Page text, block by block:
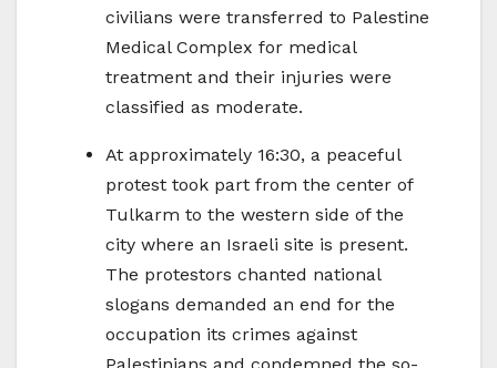
civilians were transferred to Palestine
Medical Complex for medical
treatment and their injuries were
classified as moderate.
At approximately 16:30, a peaceful
protest took part from the center of
Tulkarm to the western side of the
city where an Israeli site is present.
The protestors chanted national
slogans demanded an end for the
occupation its crimes against